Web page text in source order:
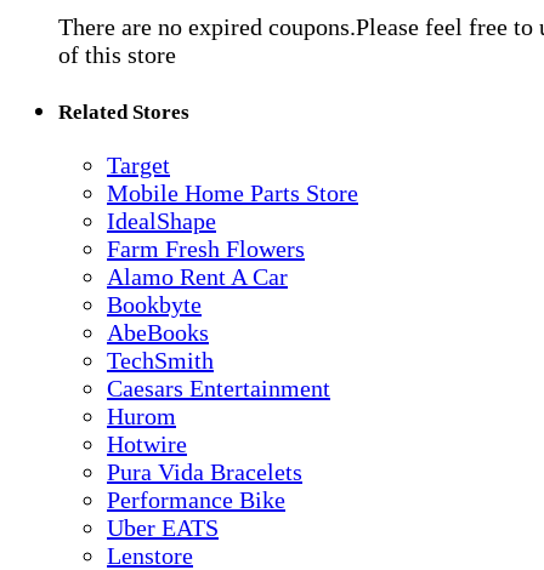
There are no expired coupons.Please feel free to
of this store
Related Stores
Target
Mobile Home Parts Store
IdealShape
Farm Fresh Flowers
Alamo Rent A Car
Bookbyte
AbeBooks
TechSmith
Caesars Entertainment
Hurom
Hotwire
Pura Vida Bracelets
Performance Bike
Uber EATS
Lenstore